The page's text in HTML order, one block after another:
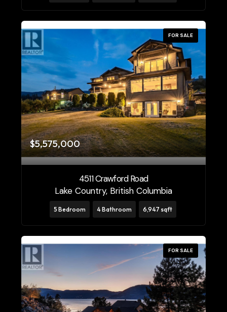
FOR SALE
$5,575,000
4511 Crawford Road
Lake Country, British Columbia
5 Bedroom 4 Bathroom 6,947 sqft
FOR SALE